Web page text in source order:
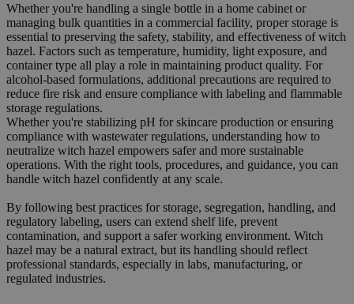
Whether you're handling a single bottle in a home cabinet or
managing bulk quantities in a commercial facility, proper storage is
essential to preserving the safety, stability, and effectiveness of witch
hazel. Factors such as temperature, humidity, light exposure, and
container type all play a role in maintaining product quality. For
alcohol-based formulations, additional precautions are required to
reduce fire risk and ensure compliance with labeling and flammable
storage regulations.
Whether you're stabilizing pH for skincare production or ensuring
compliance with wastewater regulations, understanding how to
neutralize witch hazel empowers safer and more sustainable
operations. With the right tools, procedures, and guidance, you can
handle witch hazel confidently at any scale.
By following best practices for storage, segregation, handling, and
regulatory labeling, users can extend shelf life, prevent
contamination, and support a safer working environment. Witch
hazel may be a natural extract, but its handling should reflect
professional standards, especially in labs, manufacturing, or
regulated industries.